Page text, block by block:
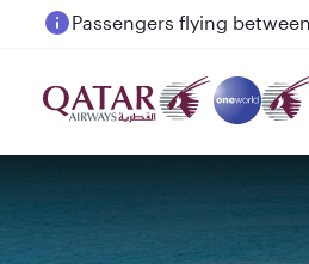
Passengers flying